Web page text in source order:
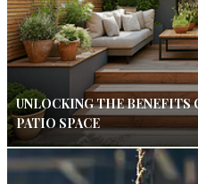
UNLOCKING THE BENEFITS
PATIO SPACE